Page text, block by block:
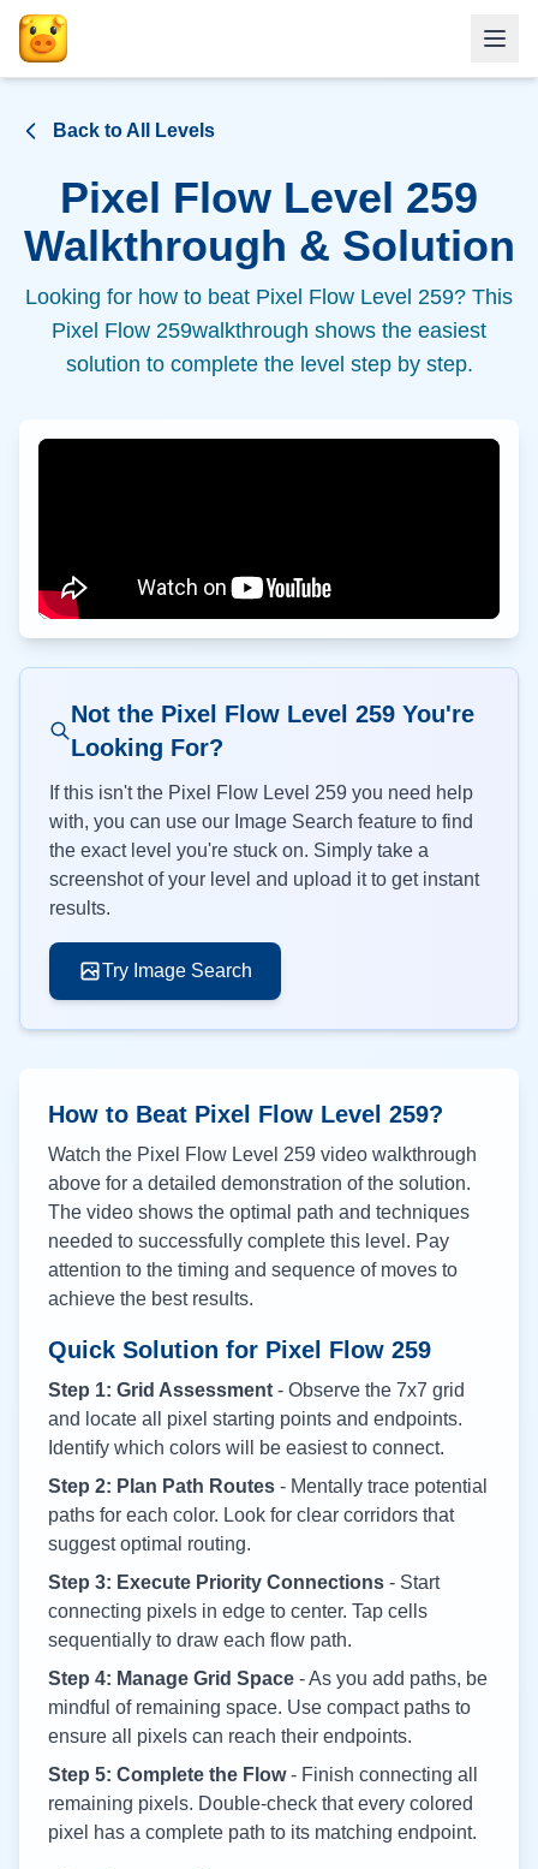
Back to All Levels
Pixel Flow Level 259
Walkthrough & Solution
Looking for how to beat Pixel Flow Level 259? This
Pixel Flow 259walkthrough shows the easiest
solution to complete the level step by step.
Not the Pixel Flow Level 259You're
Looking For?
If this isn't the Pixel Flow Level 259 you need help
with, you can use our Image Search feature to find
the exact level you're stuck on. Simply take a
screenshot of your level and upload it to get instant
results.
Try Image Search
How to Beat Pixel Flow Level 259?
Watch the Pixel Flow Level 259 video walkthrough
above for a detailed demonstration of the solution.
The video shows the optimal path and techniques
needed to successfully complete this level. Pay
attention to the timing and sequence of moves to
achieve the best results.
Quick Solution for Pixel Flow 259
Step 1: Grid Assessment - Observe the 7x7 grid
and locate all pixel starting points and endpoints.
Identify which colors will be easiest to connect.
Step 2: Plan Path Routes - Mentally trace potential
paths for each color. Look for clear corridors that
suggest optimal routing.
Step 3: Execute Priority Connections - Start
connecting pixels in edge to center. Tap cells
sequentially to draw each flow path.
Step 4: Manage Grid Space - As you add paths, be
mindful of remaining space. Use compact paths to
ensure all pixels can reach their endpoints.
Step 5: Complete the Flow- Finish connecting all
remaining pixels. Double-check that every colored
pixel has a complete path to its matching endpoint.